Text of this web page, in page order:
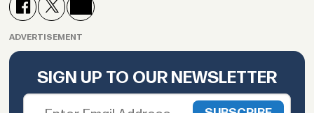
ADVERTISEMENT
SIGN UP TO OUR NEWSLETTER